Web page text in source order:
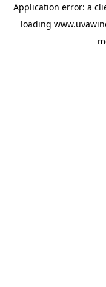
Application error: a
loading